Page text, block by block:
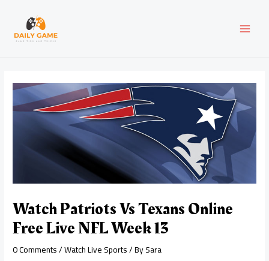
content
Watch Patriots Vs Texans Online
Free Live NFL Week 13
0 Comments/Watch Live Sports/ BySara
navigation